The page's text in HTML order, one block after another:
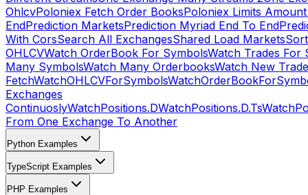
OhlcvPoloniex Fetch Order BooksPoloniex Limits
EndPrediction MarketsPrediction Myriad End To End
With CorsSearch All ExchangesShared Load Markets
OHLCVWatch OrderBook For SymbolsWatch Trades For
Many SymbolsWatch Many OrderbooksWatch New
FetchWatchOHLCVForSymbols
Exchanges
ContinuoslyWatchPositions.DWatchPositions.D.Ts
From One Exchange To Another
Python Examples
TypeScript Examples
PHP Examples